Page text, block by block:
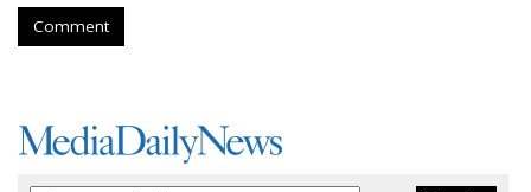
Comment